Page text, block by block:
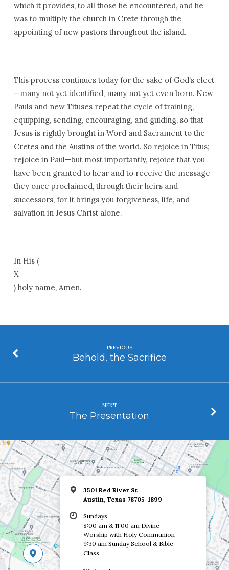
which it provides, to all those he encountered, and he
was to multiply the church in Crete through the
appointing of new pastors throughout the island.
This process continues today for the sake of God’s elect
—many not yet identified, many not yet even born. New
Pauls and new Tituses repeat the cycle of training,
equipping, sending, encouraging, and guiding, so that
Jesus is rightly brought in Word and Sacrament to the
Cretes and the Austins of the world. So rejoice in Titus;
rejoice in Paul—but most importantly, rejoice that you
have been granted to hear and to receive the message
they once proclaimed, through their heirs and
successors, for it brings you forgiveness, life, and
salvation in Jesus Christ alone.
In His (
X
) holy name, Amen.
PREVIOUS
Behold, the Sacrifice
NEXT
The Presentation
3501 Red River St
Austin, Texas 78705-1899
Sundays
8:00 am & 11:00 am Divine
Worship with Holy Communion
9:30 am Sunday School & Bible
Class